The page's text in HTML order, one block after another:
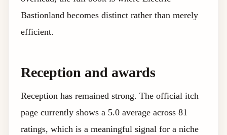
Bastionland becomes distinct rather than merely
efficient.
Reception and awards
Reception has remained strong. The official itch
page currently shows a 5.0 average across 81
ratings, which is a meaningful signal for a niche